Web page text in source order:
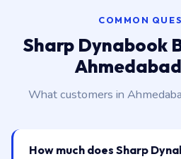
COMMON
Sharp Dynabook
What customers in
How much does Sharp